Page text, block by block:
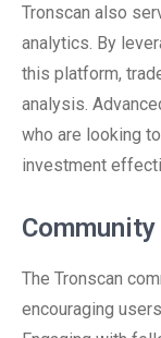
Tronscan also
analytics. By
this platform,
analysis.
who are looking
investment
The Tronscan
encouraging